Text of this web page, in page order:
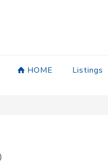
HOME Listings